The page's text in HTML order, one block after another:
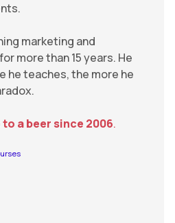
marketing and
more than 15 years. He
he teaches, the more he
to a beer since 2006.